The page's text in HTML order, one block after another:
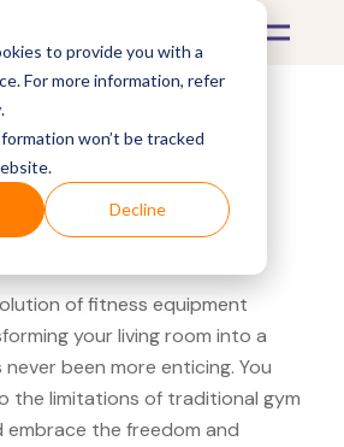
to provide you with a
For more information, refer
.
won’t be tracked
Decline
Fitness Equipment
Choice yoga
of fitness equipment
your living room into a
been more enticing. You
the limitations of traditional gym
embrace the freedom and